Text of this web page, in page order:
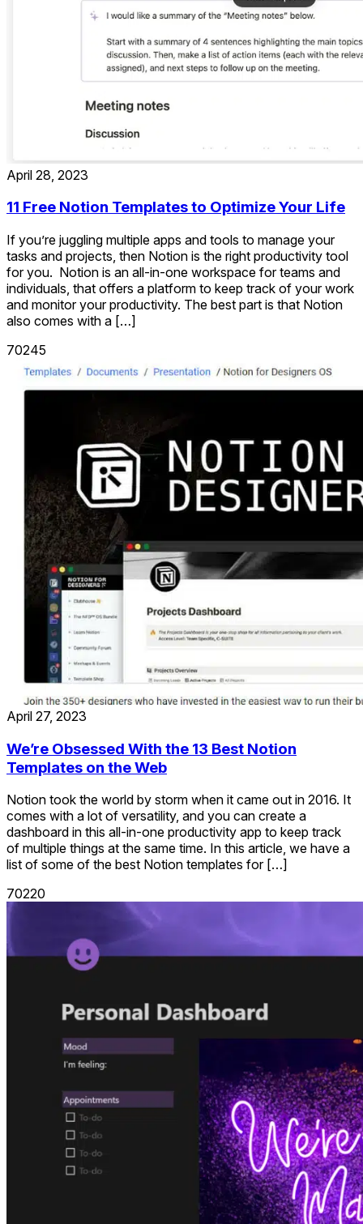
April 28, 2023
11 Free Notion Templates to Optimize Your Life
If you’re juggling multiple apps and tools to manage your
tasks and projects, then Notion is the right productivity tool
for you. Notion is an all-in-one workspace for teams and
individuals, that offers a platform to keep track of your work
and monitor your productivity. The best part is that Notion
also comes with a […]
70245
April 27, 2023
We’re Obsessed With the 13 Best Notion
Templates on the Web
Notion took the world by storm when it came out in 2016. It
comes with a lot of versatility, and you can create a
dashboard in this all-in-one productivity app to keep track
of multiple things at the same time. In this article, we have a
list of some of the best Notion templates for […]
70220